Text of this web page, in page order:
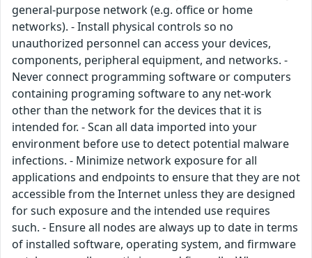
general-purpose network (e.g. office or home
networks). - Install physical controls so no
unauthorized personnel can access your devices,
components, peripheral equipment, and networks. -
Never connect programming software or computers
containing programing software to any net-work
other than the network for the devices that it is
intended for. - Scan all data imported into your
environment before use to detect potential malware
infections. - Minimize network exposure for all
applications and endpoints to ensure that they are not
accessible from the Internet unless they are designed
for such exposure and the intended use requires
such. - Ensure all nodes are always up to date in terms
of installed software, operating system, and firmware